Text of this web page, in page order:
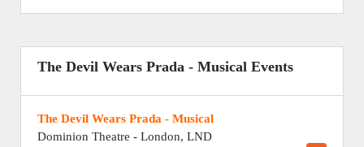
The Devil Wears Prada - Musical Events
The Devil Wears Prada - Musical
Dominion Theatre - London, LND